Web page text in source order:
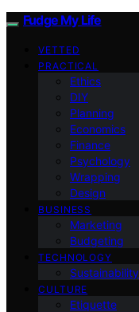
Fudge My Life
VETTED
PRACTICAL
Ethics
DIY
Planning
Economics
Finance
Psychology
Wrapping
Design
BUSINESS
Marketing
Budgeting
TECHNOLOGY
Sustainability
CULTURE
Etiquette